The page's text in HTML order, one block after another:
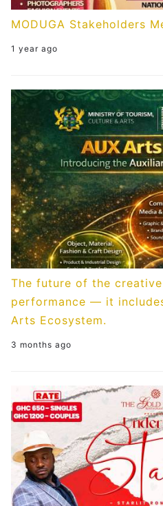
MODUGA Stakeholders
1 year ago
The future of the
performance — it
Arts Ecosystem.
3 months ago